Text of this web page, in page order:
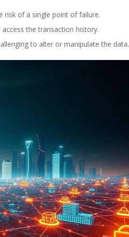
risk of a single point of failure.
the transaction history.
to alter or manipulate the data.